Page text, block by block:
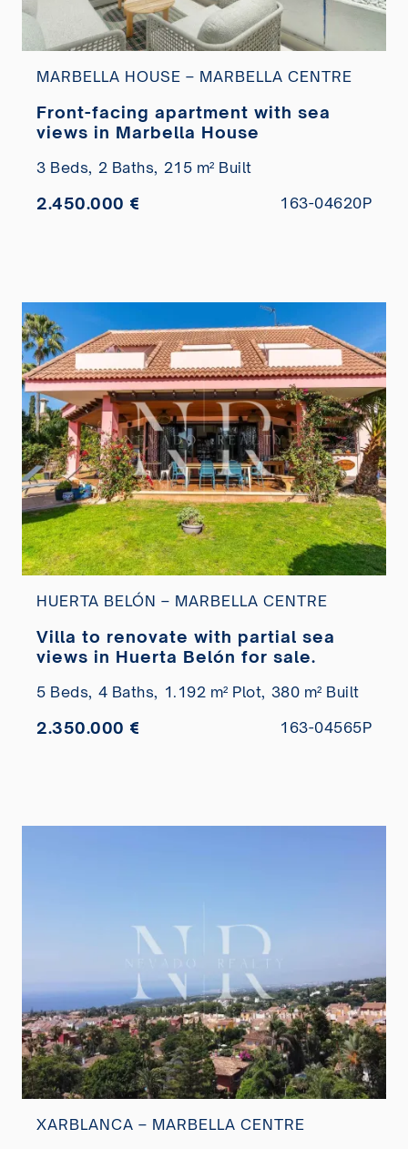
MARBELLA HOUSE – MARBELLA CENTRE
Front-facing apartment with sea
views in Marbella House
3 Beds, 2 Baths, 215 m² Built
2.450.000 € 163-04620P
HUERTA BELÓN – MARBELLA CENTRE
Villa to renovate with partial sea
views in Huerta Belón for sale.
5 Beds, 4 Baths, 1.192 m² Plot, 380 m² Built
2.350.000 € 163-04565P
XARBLANCA – MARBELLA CENTRE